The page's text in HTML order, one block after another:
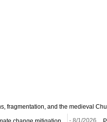
fragmentation, and the medieval